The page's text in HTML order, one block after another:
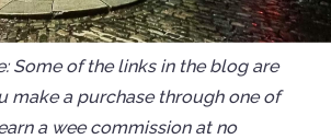
Some of the links in the blog are
make a purchase through one of
a wee commission at no